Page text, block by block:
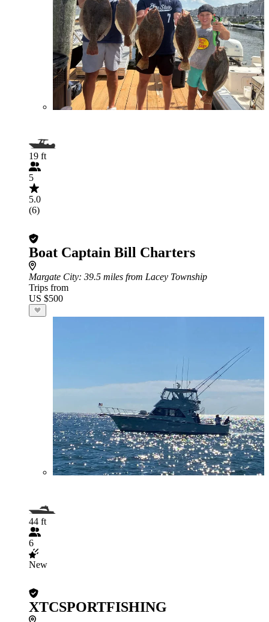
19 ft
5
5.0
(6)
Boat Captain Bill Charters
Margate City: 39.5 miles from Lacey Township
Trips from
US $500
44 ft
6
New
XTCSPORTFISHING